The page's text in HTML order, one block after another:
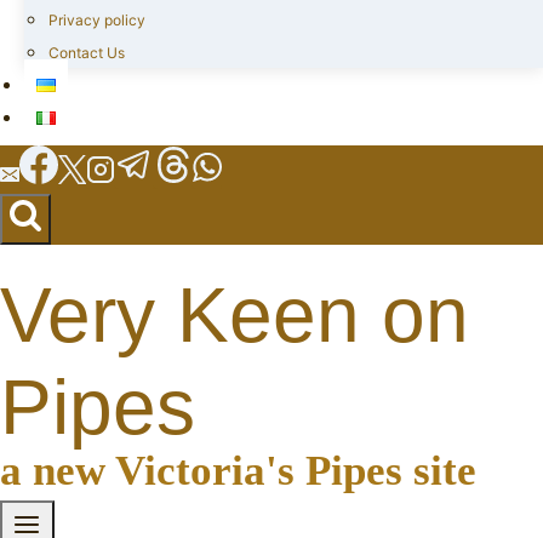
Privacy policy
Contact Us
Very Keen on
Pipes
a new Victoria's Pipes site